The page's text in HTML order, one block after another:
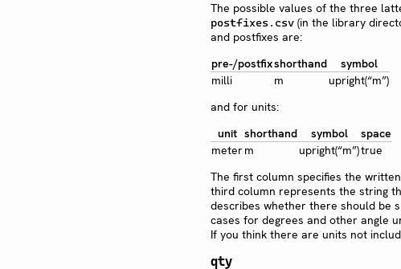
The possible values of the three
postfixes.csv (in the library
and postfixes are:
pre-/postfixshorthand
symbol
milli
m
upright(“m”)
and for units:
unit shorthand symbol
space
meterm upright(“m”)true
The first column specifies the
third column represents the string
describes whether there should be
cases for degrees and other angle
If you think there are units not
qty